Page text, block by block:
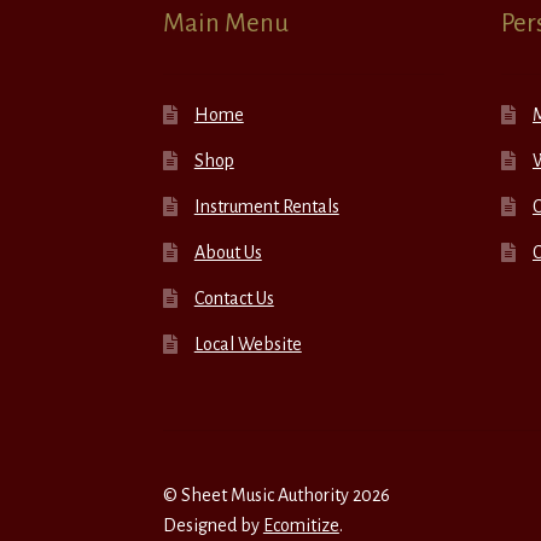
Main Menu
Home
Shop
Instrument Rentals
About Us
Contact Us
Local Website
© Sheet Music Authority 2026
Designed by Ecomitize.